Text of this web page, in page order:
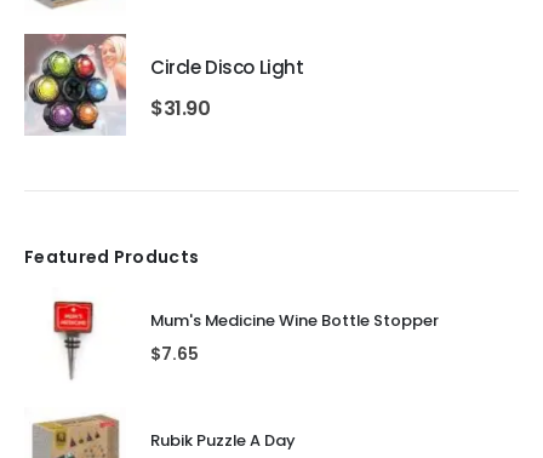
Circle Disco Light
$31.90
Featured Products
Mum's Medicine Wine Bottle Stopper
$7.65
Rubik Puzzle A Day